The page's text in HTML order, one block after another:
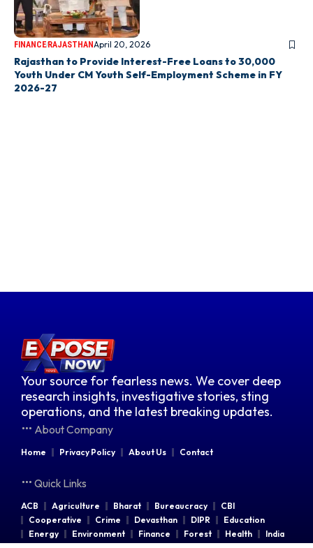
FINANCERAJASTHANApril 20, 2026
Rajasthan to Provide Interest-Free Loans to 30,000
Youth Under CM Youth Self-Employment Scheme in FY
2026-27
Your source for fearless news. We cover deep
research insights, investigative stories, sting
operations, and the latest breaking updates.
About Company
Home Privacy Policy About Us Contact
Quick Links
ACB Agriculture Bharat Bureaucracy
CBI
Cooperative
Crime Devasthan DIPR
Education
Energy
Environment Finance Forest Health
India